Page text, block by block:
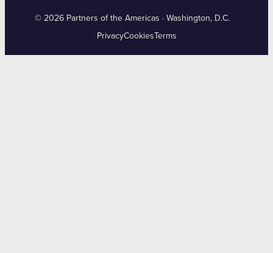
© 2026 Partners of the Americas · Washington, D.C.
PrivacyCookies Terms